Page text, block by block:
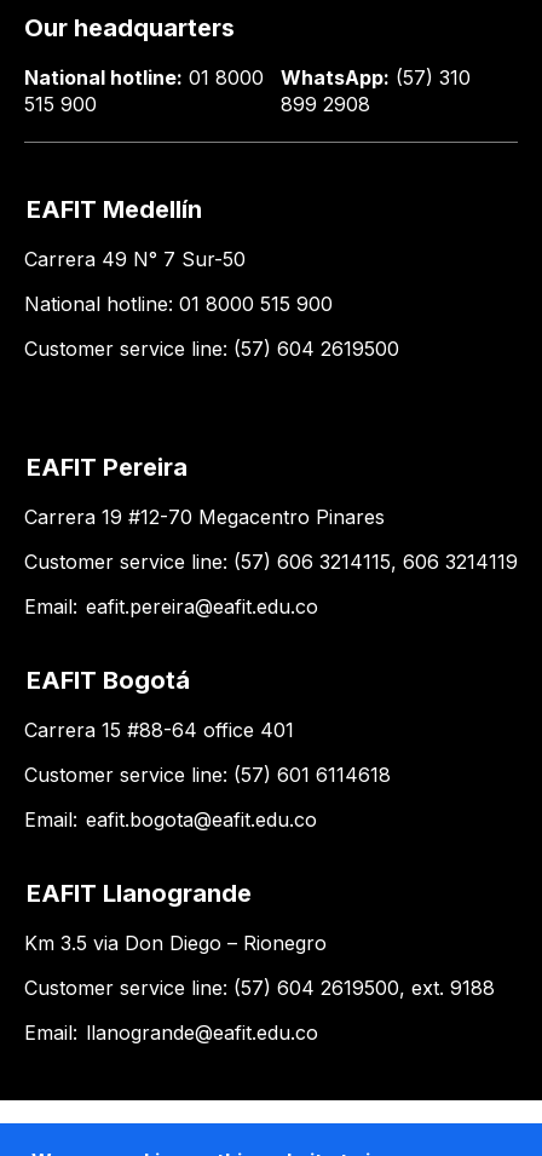
Our headquarters
National hotline: 01 8000
515 900
WhatsApp: (57) 310
899 2908
EAFIT Medellín
Carrera 49 N° 7 Sur-50
National hotline: 01 8000 515 900
Customer service line: (57) 604 2619500
EAFIT Pereira
Carrera 19 #12-70 Megacentro Pinares
Customer service line: (57) 606 3214115, 606 3214119
Email: eafit.pereira@eafit.edu.co
EAFIT Bogotá
Carrera 15 #88-64 office 401
Customer service line: (57) 601 6114618
Email: eafit.bogota@eafit.edu.co
EAFIT Llanogrande
Km 3.5 via Don Diego – Rionegro
Customer service line: (57) 604 2619500, ext. 9188
Email: llanogrande@eafit.edu.co